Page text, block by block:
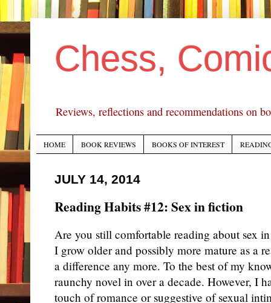
Chess,
Reviews, reflections and recommendations on
HOME BOOK REVIEWS BOOKS OF INTEREST
JULY 14, 2014
Reading Habits #12: Sex in fiction
Are you still comfortable reading about sex
I grow older and possibly more mature as a
a difference any more. To the best of my
raunchy novel in over a decade. However, I
touch of romance or suggestive of sexual